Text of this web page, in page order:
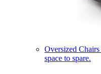
Oversized Chairs
space to spare.